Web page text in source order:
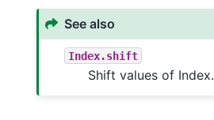
See also
Index.shift
Shift values of Index.